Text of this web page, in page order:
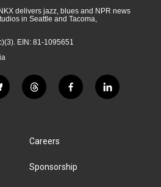
delivers jazz, blues and NPR news
in Seattle and Tacoma,
EIN: 81-1095651
t
h
a
d
f
a
k
l
i
Careers
Sponsorship